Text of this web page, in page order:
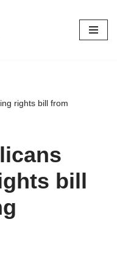
rights bill from
bill